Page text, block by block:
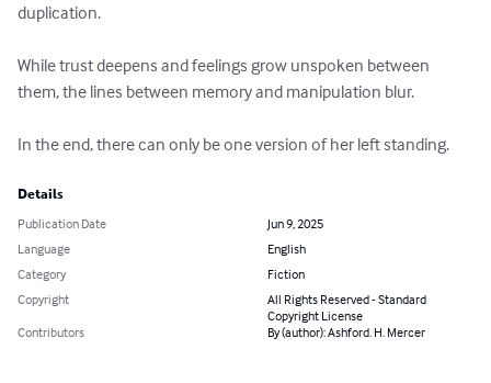
duplication.
While trust deepens and feelings grow unspoken between
them, the lines between memory and manipulation blur.
In the end, there can only be one version of her left standing.
Details
Publication Date
Jun 9, 2025
Language
English
Category
Fiction
Copyright
All Rights Reserved - Standard
Copyright License
Contributors
By (author): Ashford. H. Mercer